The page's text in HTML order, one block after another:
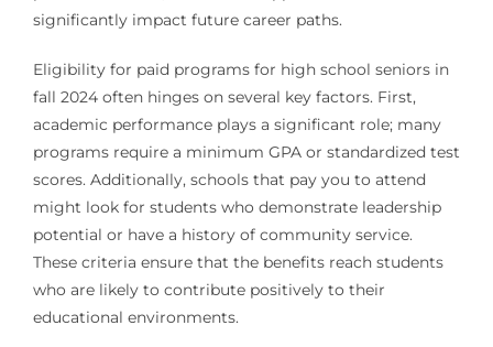
significantly impact future career paths.
Eligibility for paid programs for high school seniors in
fall 2024 often hinges on several key factors. First,
academic performance plays a significant role; many
programs require a minimum GPA or standardized test
scores. Additionally, schools that pay you to attend
might look for students who demonstrate leadership
potential or have a history of community service.
These criteria ensure that the benefits reach students
who are likely to contribute positively to their
educational environments.